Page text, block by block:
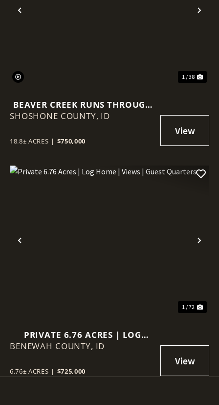
Previous
1 / 38
BEAVER CREEK RUNS THROUGH
IT – 18.8 ACRES NEAR WALLACE!
SHOSHONE COUNTY, ID
18.8± ACRES | $750,000
Previous
1 / 72
PRIVATE 6.76 ACRES | LOG
HOME | VIEWS | GUEST
BENEWAH COUNTY, ID
6.76± ACRES | $725,000